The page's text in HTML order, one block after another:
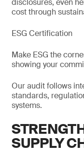
disclosures, even
cost through
ESG Certification
Make ESG the
showing your
Our audit follows
standards,
systems.
SUPPLY